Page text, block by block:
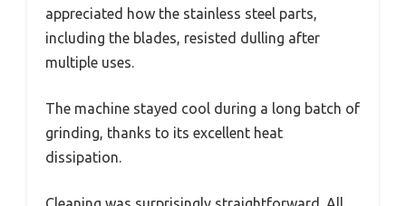
appreciated how the stainless steel parts,
including the blades, resisted dulling after
multiple uses.
The machine stayed cool during a long batch of
grinding, thanks to its excellent heat
dissipation.